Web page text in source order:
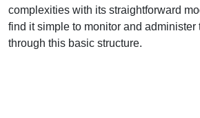
complexities with its straightforward
find it simple to monitor and administer
through this basic structure.